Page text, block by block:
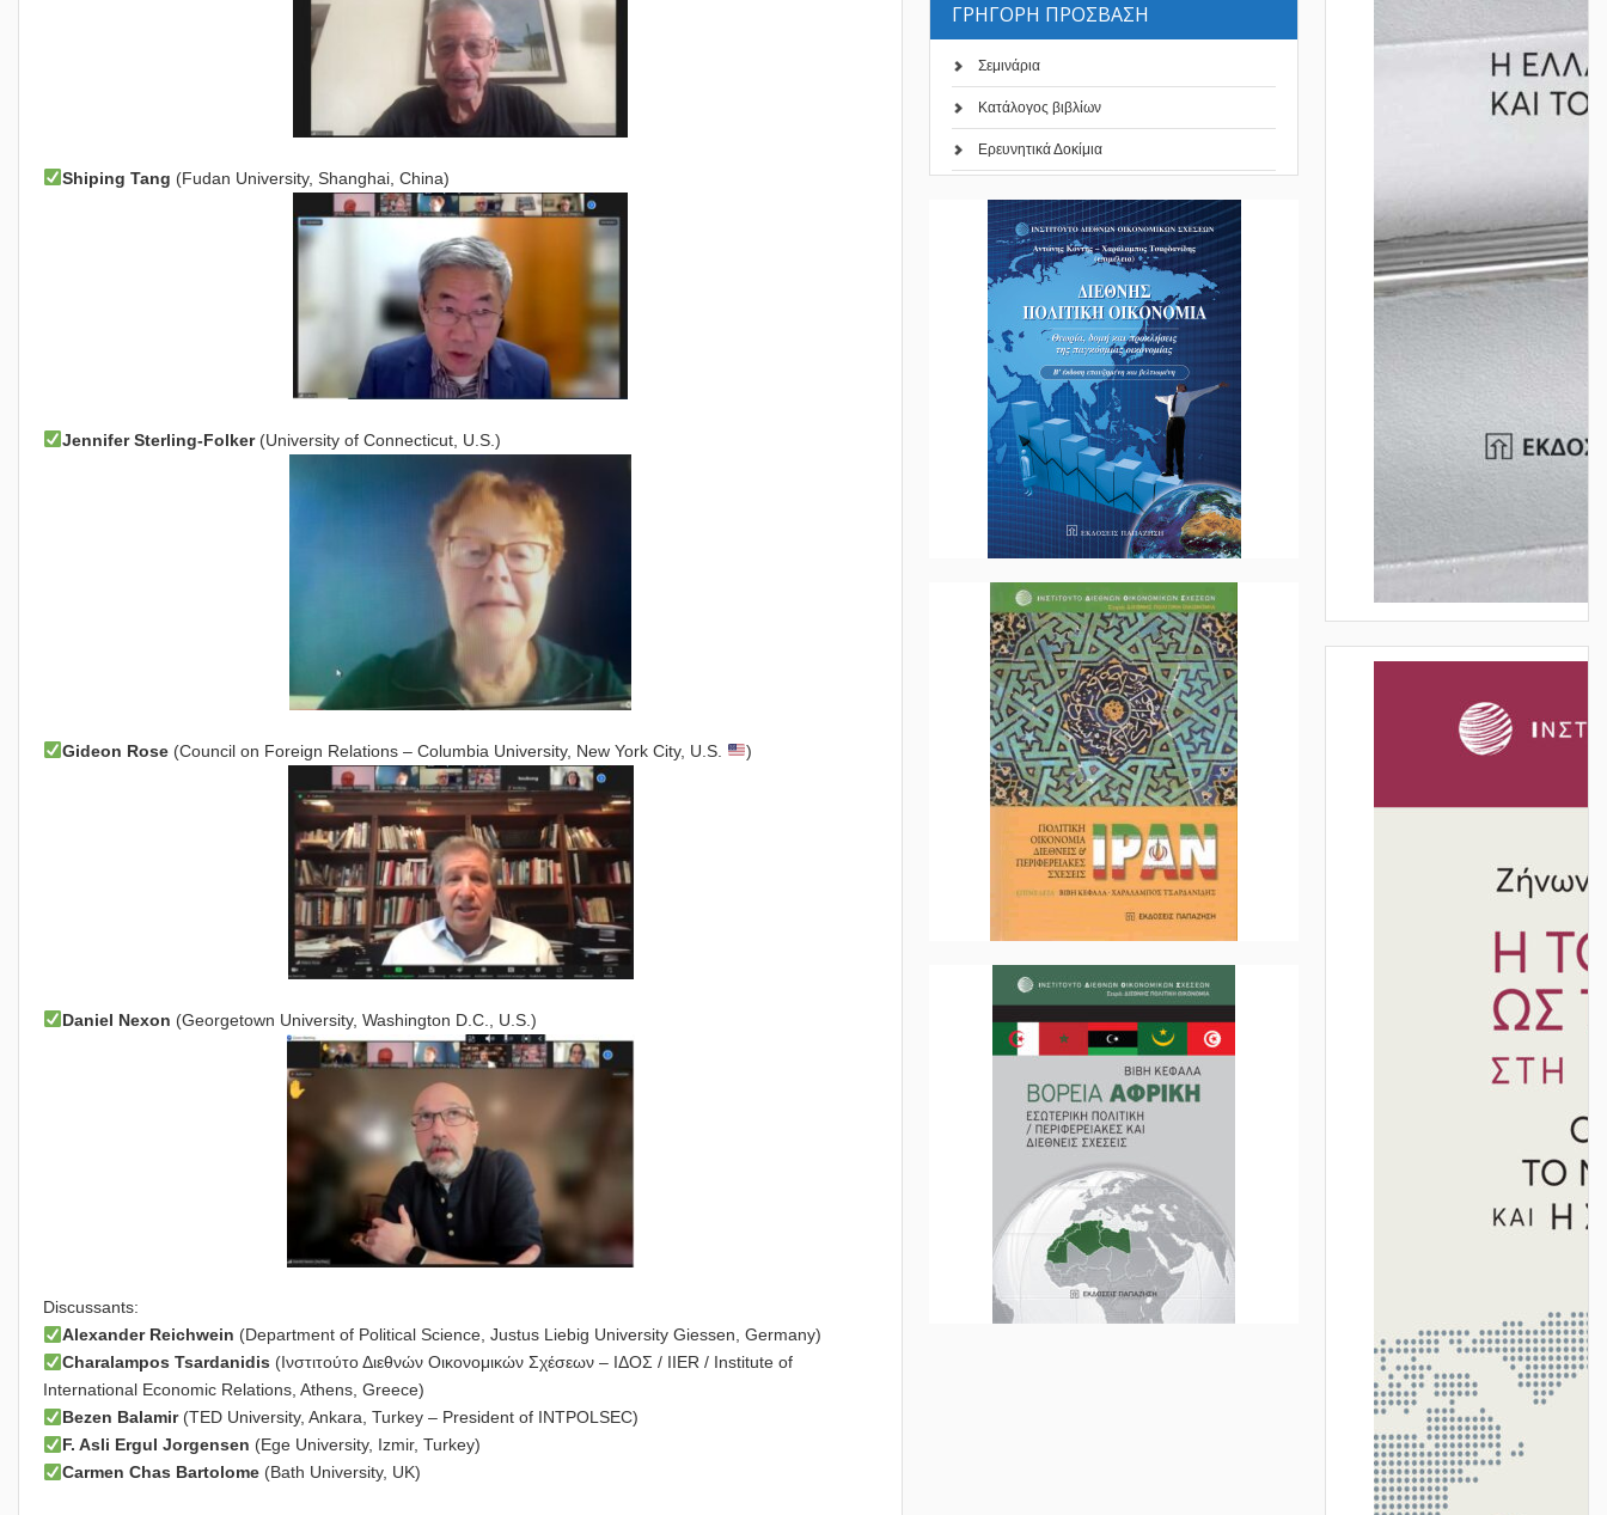
ΓΡΗΓΟΡΗ ΠΡΟΣΒΑΣΗ
Σεμινάρια
Κατάλογος βιβλίων
Ερευνητικά Δοκίμια
Shiping Tang (Fudan University, Shanghai, China)
Jennifer Sterling-Folker(University of Connecticut, U.S.)
Gideon Rose(Council on Foreign Relations – Columbia University, New York City, U.S. )
Daniel Nexon (Georgetown University, Washington D.C., U.S.)
Discussants:
Alexander Reichwein (Department of Political Science, Justus Liebig University Giessen, Germany)
Charalampos Tsardanidis (Ινστιτούτο Διεθνών Οικονομικών Σχέσεων – ΙΔΟΣ / IIER / Institute of
International Economic Relations, Athens, Greece)
Bezen Balamir(TED University, Ankara, Turkey – President of INTPOLSEC)
F. Asli Ergul Jοrgensen (Ege University, Izmir, Turkey)
Carmen Chas Bartolome(Bath University, UK)